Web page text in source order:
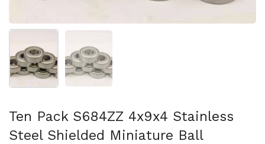
Ten Pack S684ZZ 4x9x4 Stainless
Steel Shielded Miniature Ball